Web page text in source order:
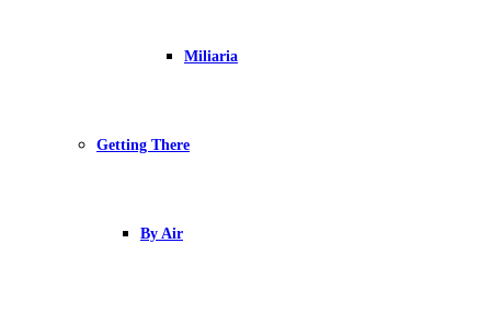
Miliaria
Getting There
By Air